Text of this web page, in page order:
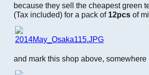
because they sell the cheapest green
(Tax included) for a pack of 12pcs of
and mark this shop above,